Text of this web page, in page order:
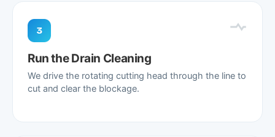
3
Run the Drain Cleaning
We drive the rotating cutting head through the line to
cut and clear the blockage.